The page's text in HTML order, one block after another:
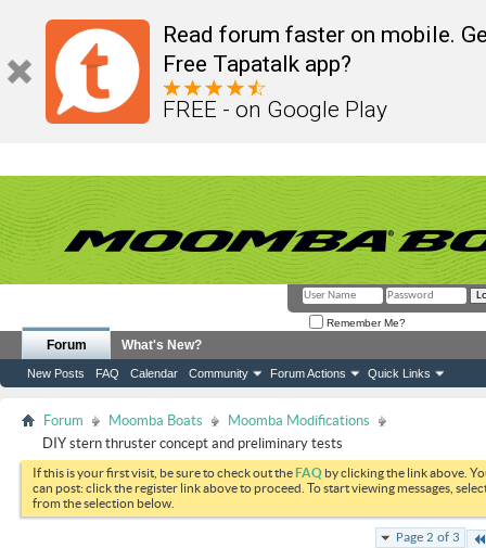
Read forum faster on mobile.
Free Tapatalk app?
FREE - on Google Play
Remember Me?
Forum
New Posts FAQ Calendar Community Forum Actions Quick Links
What's New?
Forum Moomba Boats
Moomba Modifications
DIY stern thruster concept and preliminary tests
If this is your first visit, be sure to check out theFAQ by clicking the link above.
can post: click the register link above to proceed. To start viewing messages,
from the selection below.
Page 2 of 3